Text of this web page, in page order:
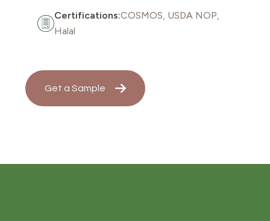
Certifications:COSMOS, USDA NOP,
Halal
Get a Sample